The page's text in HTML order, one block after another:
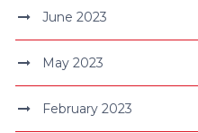
June 2023
May 2023
February 2023